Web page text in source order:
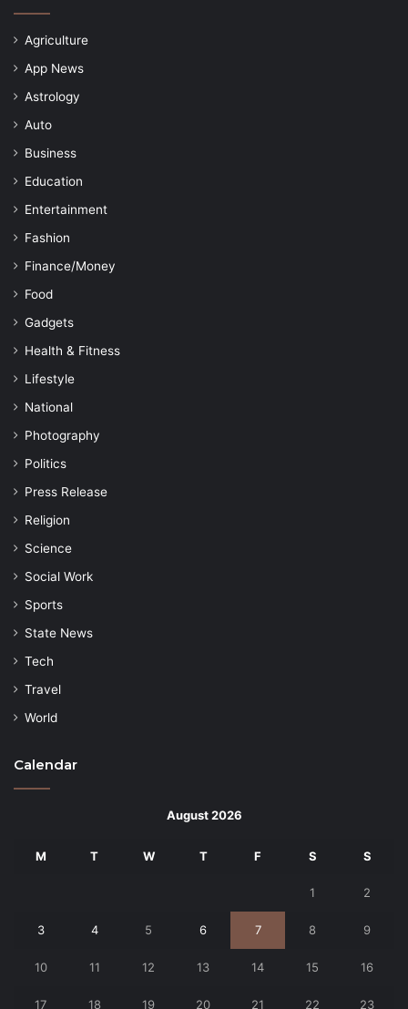
Agriculture
App News
Astrology
Auto
Business
Education
Entertainment
Fashion
Finance/Money
Food
Gadgets
Health & Fitness
Lifestyle
National
Photography
Politics
Press Release
Religion
Science
Social Work
Sports
State News
Tech
Travel
World
Calendar
August 2026
M T W T F S S
1 2
3 4 5 6 7 8 9
10 11 12 13 14 15 16
17 18 19 20 21 22 23